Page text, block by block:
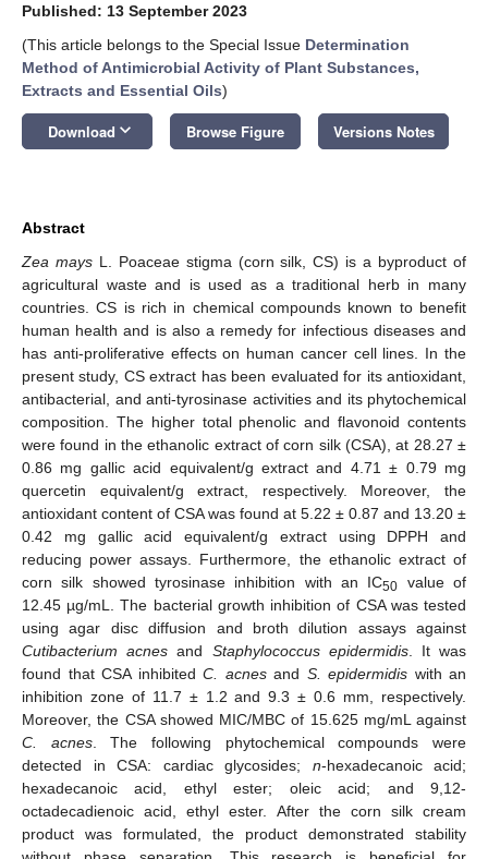
Published: 13 September 2023
(This article belongs to the Special Issue Determination
Method of Antimicrobial Activity of Plant Substances,
Extracts and Essential Oils)
Download keyboard_arrow_down Browse Figure Versions Notes
Abstract
Zea maysL. Poaceae stigma (corn silk, CS) is a byproduct of
agricultural waste and is used as a traditional herb in many
countries. CS is rich in chemical compounds known to benefit
human health and is also a remedy for infectious diseases and
has anti-proliferative effects on human cancer cell lines. In the
present study, CS extract has been evaluated for its antioxidant,
antibacterial, and anti-tyrosinase activities and its phytochemical
composition. The higher total phenolic and flavonoid contents
were found in the ethanolic extract of corn silk (CSA), at 28.27 ±
0.86 mg gallic acid equivalent/g extract and 4.71 ± 0.79 mg
quercetin equivalent/g extract, respectively. Moreover, the
antioxidant content of CSA was found at 5.22 ± 0.87 and 13.20 ±
0.42 mg gallic acid equivalent/g extract using DPPH and
reducing power assays. Furthermore, the ethanolic extract of
corn silk showed tyrosinase inhibition with an IC50 value of
12.45 µg/mL. The bacterial growth inhibition of CSA was tested
using agar disc diffusion and broth dilution assays against
Cutibacterium acnes and Staphylococcus epidermidis. It was
found that CSA inhibited C. acnesand S. epidermidis with an
inhibition zone of 11.7 ± 1.2 and 9.3 ± 0.6 mm, respectively.
Moreover, the CSA showed MIC/MBC of 15.625 mg/mL against
C. acnes. The following phytochemical compounds were
detected in CSA: cardiac glycosides; n-hexadecanoic acid;
hexadecanoic acid, ethyl ester; oleic acid; and 9,12-
octadecadienoic acid, ethyl ester. After the corn silk cream
product was formulated, the product demonstrated stability